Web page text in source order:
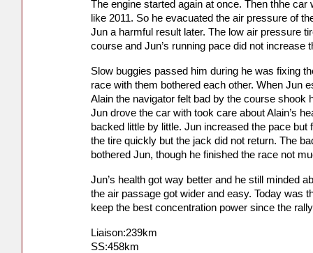
The engine started again at once. Then thhe car
like 2011. So he evacuated the air pressure of
Jun a harmful result later. The low air pressure
course and Jun’s running pace did not increase
Slow buggies passed him during he was fixing
race with them bothered each other. When Jun
Alain the navigator felt bad by the course shook
Jun drove the car with took care about Alain’s
backed little by little. Jun increased the pace but
the tire quickly but the jack did not return. The
bothered Jun, though he finished the race not
Jun’s health got way better and he still minded
the air passage got wider and easy. Today was
keep the best concentration power since the
Liaison:239km
SS:458km